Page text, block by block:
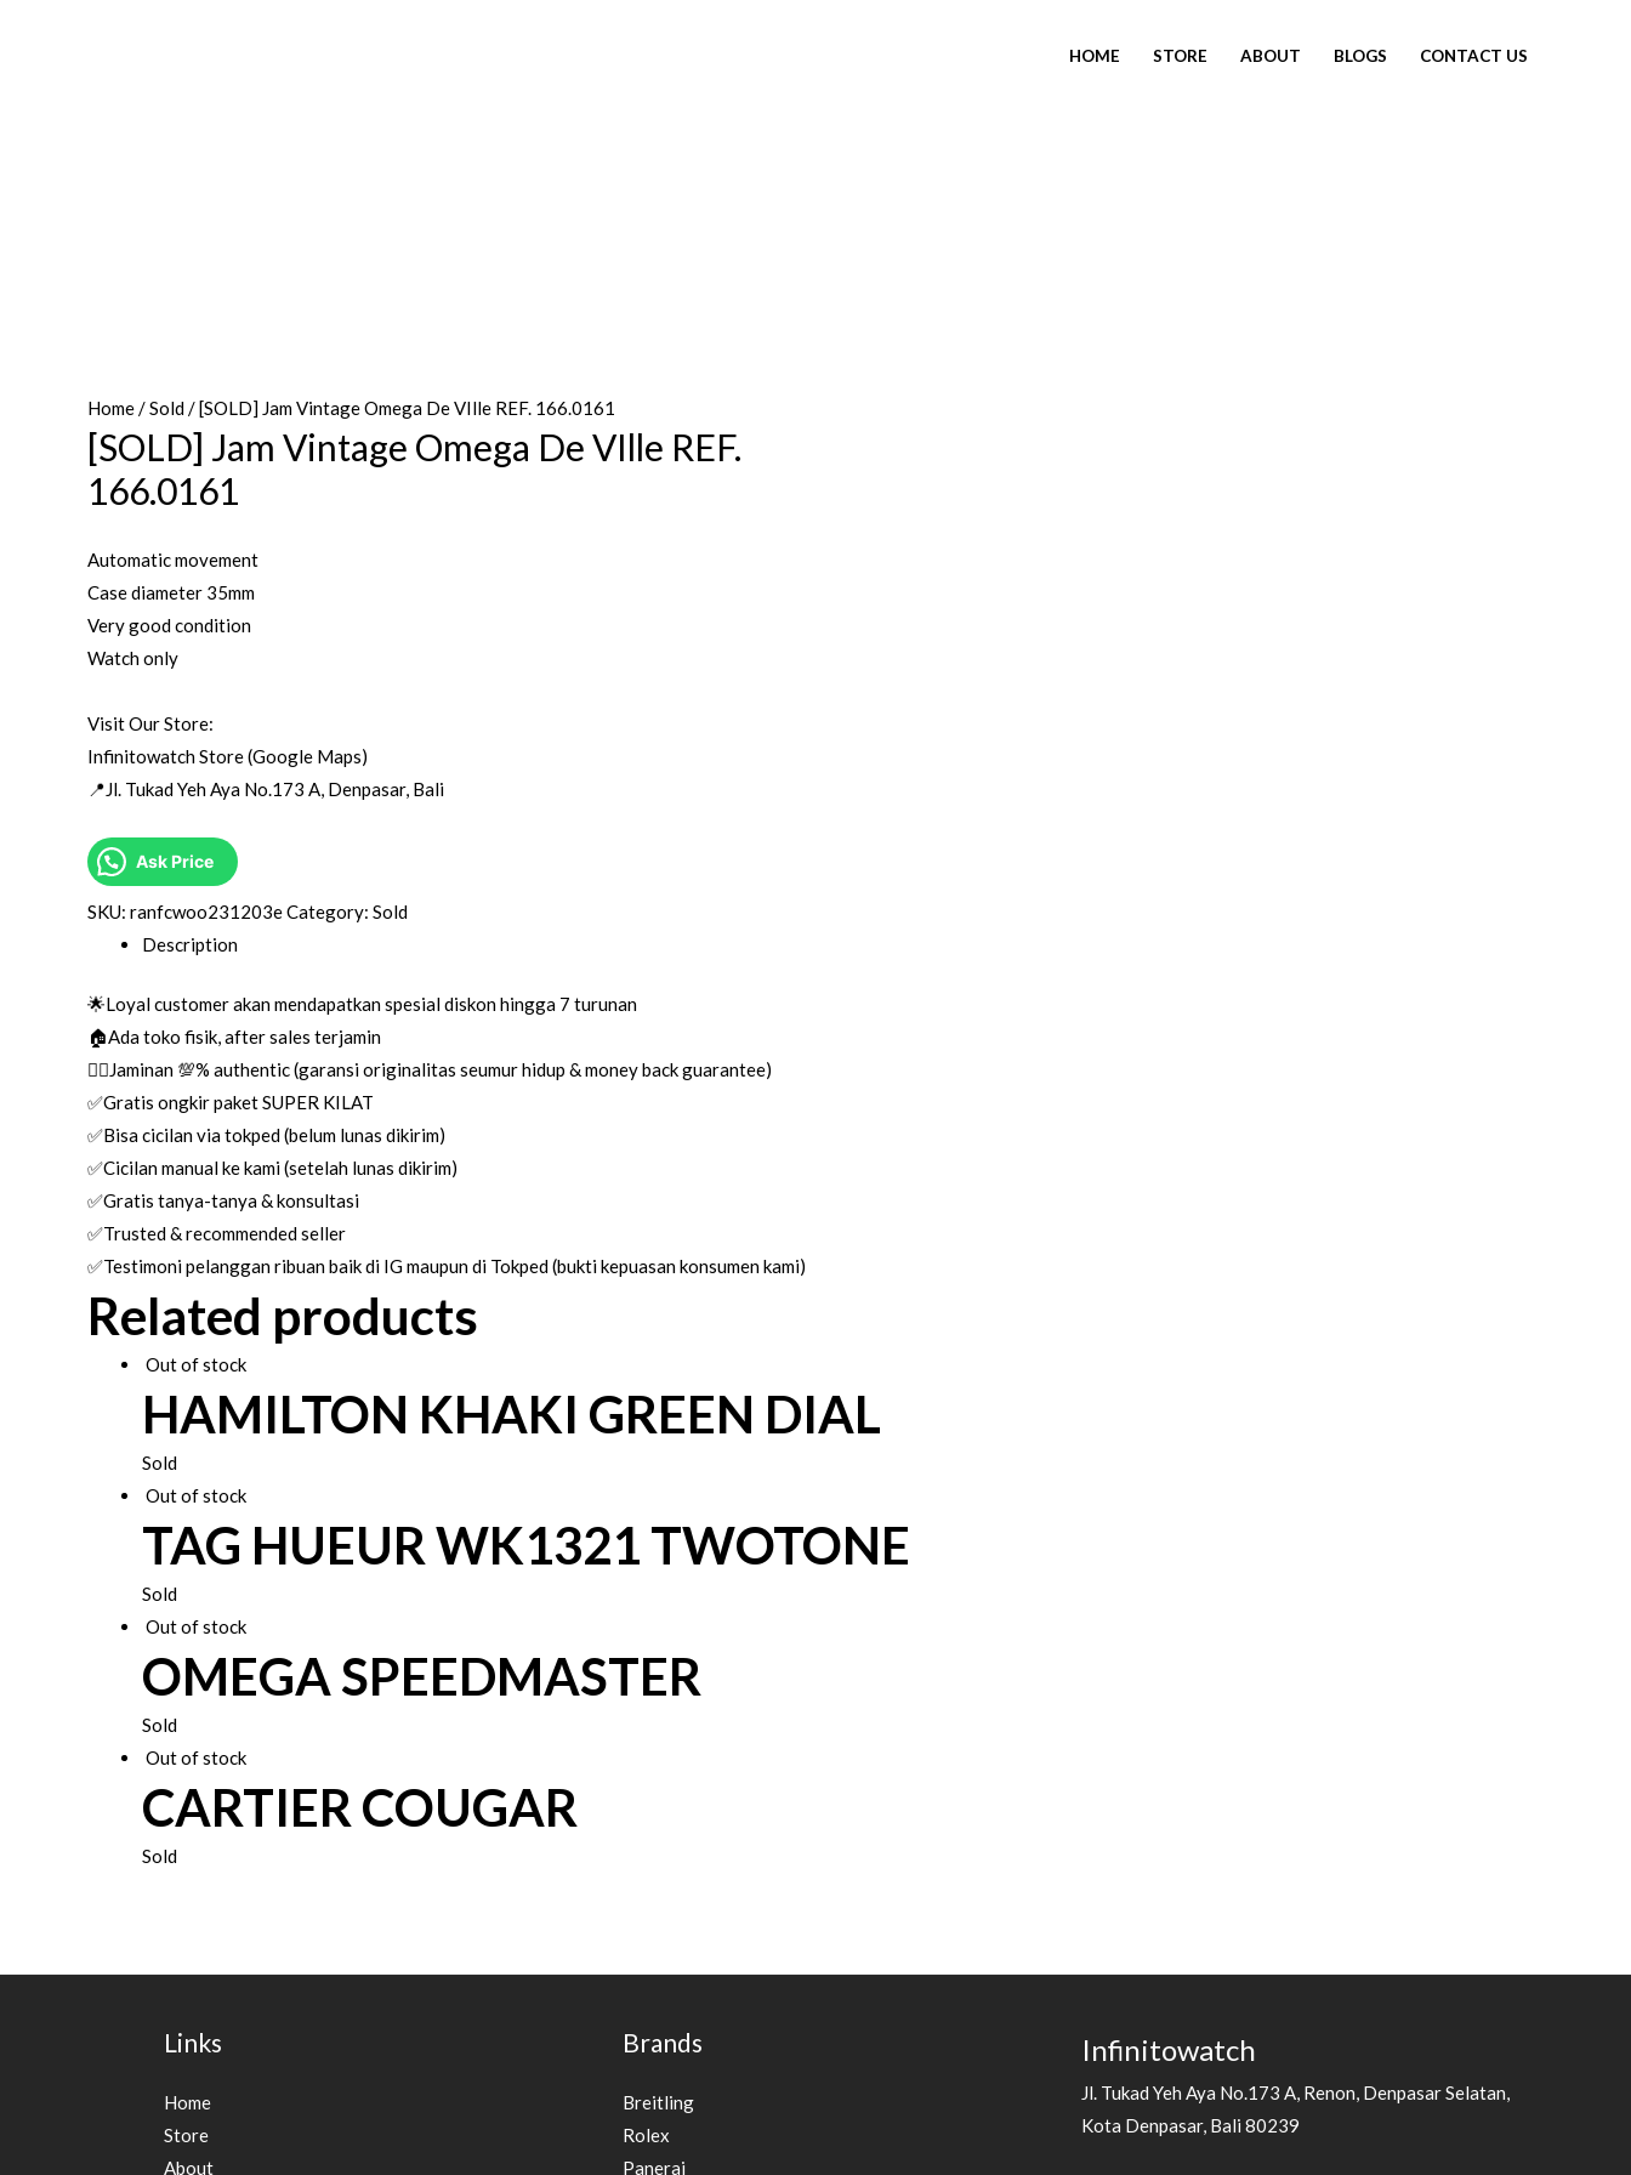
HOME STORE ABOUT BLOGS CONTACT US
Home/Sold/ [SOLD] Jam Vintage Omega De VIlle REF. 166.0161
[SOLD] Jam Vintage Omega De VIlle REF.
166.0161
Automatic movement
Case diameter 35mm
Very good condition
Watch only
Visit Our Store:
Infinitowatch Store (Google Maps)
📍Jl. Tukad Yeh Aya No.173 A, Denpasar, Bali
Ask Price
SKU: ranfcwoo231203eCategory: Sold
Description
🌟Loyal customer akan mendapatkan spesial diskon hingga 7 turunan
🏠Ada toko fisik, after sales terjamin
👌🏼Jaminan 💯% authentic (garansi originalitas seumur hidup & money back guarantee)
✅Gratis ongkir paket SUPER KILAT
✅Bisa cicilan via tokped (belum lunas dikirim)
✅Cicilan manual ke kami (setelah lunas dikirim)
✅Gratis tanya-tanya & konsultasi
✅Trusted & recommended seller
✅Testimoni pelanggan ribuan baik di IG maupun di Tokped (bukti kepuasan konsumen kami)
Related products
Out of stock
HAMILTON KHAKI GREEN DIAL
Sold
Out of stock
TAG HUEUR WK1321 TWOTONE
Sold
Out of stock
OMEGA SPEEDMASTER
Sold
Out of stock
CARTIER COUGAR
Sold
Links
Home
Store
About
Brands
Breitling
Rolex
Panerai
Infinitowatch
Jl. Tukad Yeh Aya No.173 A, Renon, Denpasar Selatan,
Kota Denpasar, Bali 80239